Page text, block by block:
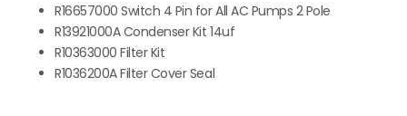
R16657000 Switch 4 Pin for All AC Pumps 2 Pole
R13921000A Condenser Kit 14uf
R10363000 Filter Kit
R1036200A Filter Cover Seal